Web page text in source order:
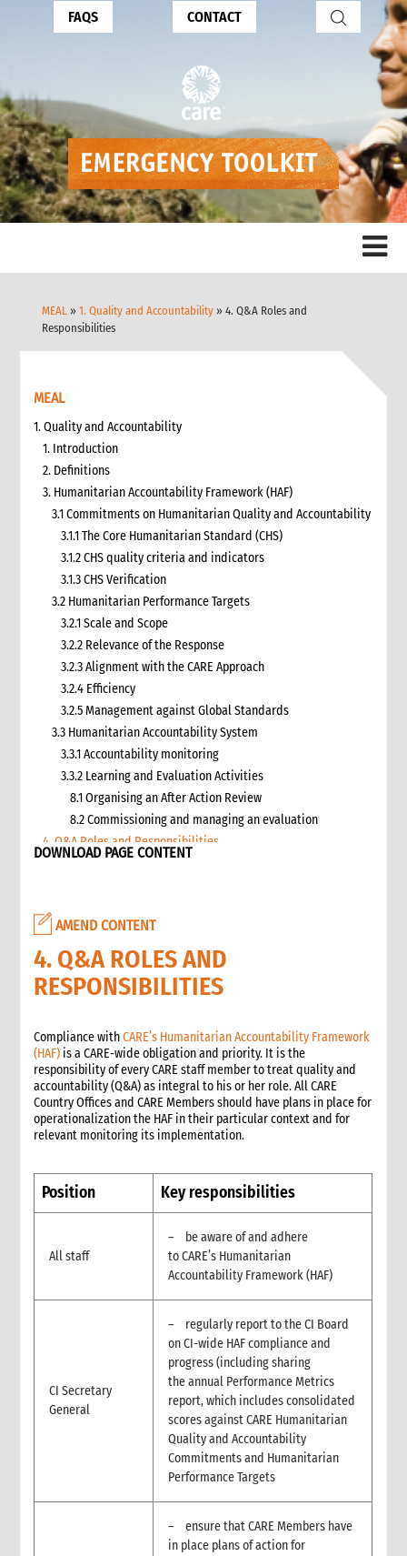
FAQS CONTACT
MEAL »1. Quality and Accountability » 4. Q&A Roles and
Responsibilities
MEAL
1. Quality and Accountability
1. Introduction
2. Definitions
3. Humanitarian Accountability Framework (HAF)
3.1 Commitments on Humanitarian Quality and Accountability
3.1.1 The Core Humanitarian Standard (CHS)
3.1.2 CHS quality criteria and indicators
3.1.3 CHS Verification
3.2 Humanitarian Performance Targets
3.2.1 Scale and Scope
3.2.2 Relevance of the Response
3.2.3 Alignment with the CARE Approach
3.2.4 Efficiency
3.2.5 Management against Global Standards
3.3 Humanitarian Accountability System
3.3.1 Accountability monitoring
3.3.2 Learning and Evaluation Activities
8.1 Organising an After Action Review
8.2 Commissioning and managing an evaluation
4. Q&A Roles and Responsibilities
8. Annexes
2. Information management
1. Role of information management in an emergency
1.1 Overall CI roles and responsibilities for information
1.2 Role of the Information Manager
2. Critical steps in information management
3. Emergency alerts
3.1 Writing the emergency alert
3.2 Distributing the emergency alert
4. Situation reports (sitreps)
4.2 Writing the sitrep
4.5 Distributing the sitrep
5. Internal information management at the Country Office level
5.2 Establish internal information flows and communications
5.3 Data and information collection and reporting
5.3.1 Reporting population data
5.4 Information sources
5.4.1 Internal CARE information sources
5.4.2 External information sources
6. Information management at CARE International level
6.1 Key CARE international stakeholders and email lists
6.2 CARE International information needs
6.3 Information the Country Office should request from CI
DOWNLOAD PAGE CONTENT
AMEND CONTENT
4. Q&A ROLES AND
RESPONSIBILITIES
Compliance withCARE’s Humanitarian Accountability Framework
(HAF) is a CARE-wide obligation and priority. It is the
responsibility of every CARE staff member to treat quality and
accountability (Q&A) as integral to his or her role. All CARE
Country Offices and CARE Members should have plans in place for
operationalization the HAF in their particular context and for
relevant monitoring its implementation.
Position Key responsibilities
All staff
– be aware of and adhere
to CARE’s Humanitarian
Accountability Framework (HAF)
CI Secretary
General
– regularly report to the CI Board
on CI-wide HAF compliance and
progress (including sharing
the annual Performance Metrics
report, which includes consolidated
scores against CARE Humanitarian
Quality and Accountability
Commitments and Humanitarian
Performance Targets
– ensure that CARE Members have
in place plans of action for